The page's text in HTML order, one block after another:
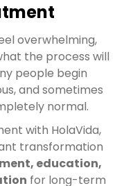
overwhelming,
the process will
people begin
and sometimes
normal.
with HolaVida,
transformation
education,
for long-term